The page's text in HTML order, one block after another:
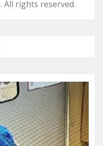
All rights reserved.